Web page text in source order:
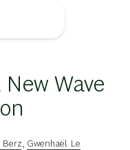
Wave
Berz Gwenhaël Le